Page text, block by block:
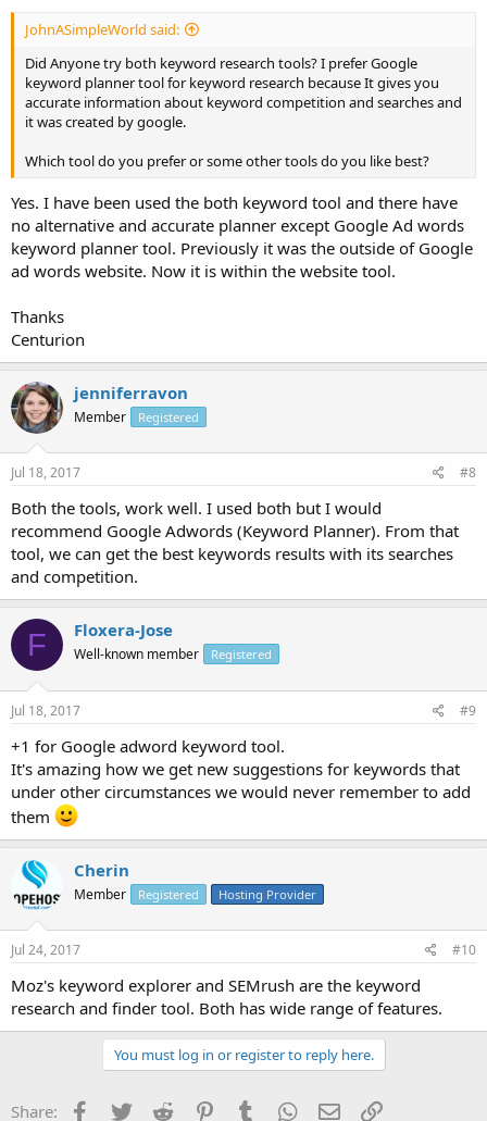
JohnASimpleWorld said:
Did Anyone try both keyword research tools? I prefer Google
keyword planner tool for keyword research because It gives you
accurate information about keyword competition and searches and
it was created by google.
Which tool do you prefer or some other tools do you like best?
Yes. I have been used the both keyword tool and there have
no alternative and accurate planner except Google Ad words
keyword planner tool. Previously it was the outside of Google
ad words website. Now it is within the website tool.
Thanks
Centurion
jenniferravon
Member Registered
Jul 18, 2017 #8
Both the tools, work well. I used both but I would
recommend Google Adwords (Keyword Planner). From that
tool, we can get the best keywords results with its searches
and competition.
F Floxera-Jose
Well-known member Registered
Jul 18, 2017 #9
+1 for Google adword keyword tool.
It's amazing how we get new suggestions for keywords that
under other circumstances we would never remember to add
them
Cherin
Member Registered Hosting Provider
Jul 24, 2017 #10
Moz's keyword explorer and SEMrush are the keyword
research and finder tool. Both has wide range of features.
You must log in or register to reply here.
Share: Facebook
TwitterReddit PinterestTumblrWhatsApp
EmailLink